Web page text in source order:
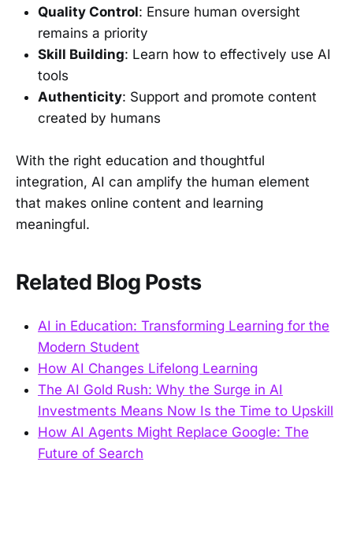
Quality Control: Ensure human oversight
remains a priority
Skill Building: Learn how to effectively use AI
tools
Authenticity: Support and promote content
created by humans
With the right education and thoughtful
integration, AI can amplify the human element
that makes online content and learning
meaningful.
Related Blog Posts
AI in Education: Transforming Learning for the
Modern Student
How AI Changes Lifelong Learning
The AI Gold Rush: Why the Surge in AI
Investments Means Now Is the Time to Upskill
How AI Agents Might Replace Google: The
Future of Search